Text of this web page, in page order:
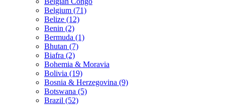
Belgium (71)
Belize (12)
Benin (2)
Bermuda (1)
Bhutan (7)
Biafra (2)
Bohemia & Moravia
Bolivia (19)
Bosnia & Herzegovina (9)
Botswana (5)
Brazil (52)